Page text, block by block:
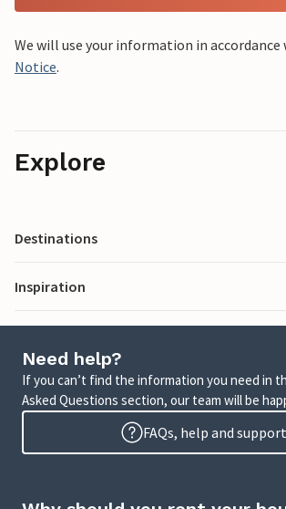
We will use your information in
Notice.
Explore
Destinations
Inspiration
Need help?
If you can’t find the information you need in
Asked Questions section, our team will be
FAQs, help and support